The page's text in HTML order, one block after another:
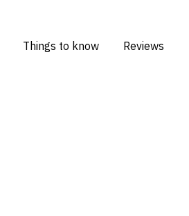
Things to know Reviews